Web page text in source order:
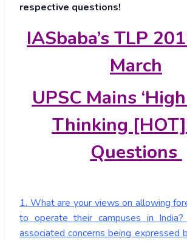
respective questions!
IASbaba’s TLP
March
UPSC Mains
Thinking
Questions
1. What are your views on allowing
to operate their campuses in
associated concerns being expressed